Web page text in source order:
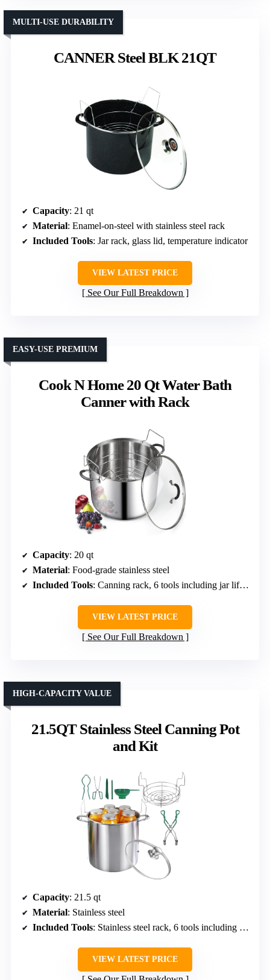
CANNER Steel BLK 21QT
MULTI-USE DURABILITY
Capacity: 21 qt
Material: Enamel-on-steel with stainless steel rack
Included Tools: Jar rack, glass lid, temperature indicator
VIEW LATEST PRICE
See Our Full Breakdown
Cook N Home 20 Qt Water Bath
Canner with Rack
EASY-USE PREMIUM
Capacity: 20 qt
Material: Food-grade stainless steel
Included Tools: Canning rack, 6 tools including jar lifter, tongs, funnel
VIEW LATEST PRICE
See Our Full Breakdown
21.5QT Stainless Steel Canning Pot
and Kit
HIGH-CAPACITY VALUE
Capacity: 21.5 qt
Material: Stainless steel
Included Tools: Stainless steel rack, 6 tools including jar wrench and tongs
VIEW LATEST PRICE